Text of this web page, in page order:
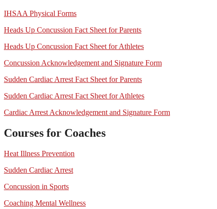
IHSAA Physical Forms
Heads Up Concussion Fact Sheet for Parents
Heads Up Concussion Fact Sheet for Athletes
Concussion Acknowledgement and Signature Form
Sudden Cardiac Arrest Fact Sheet for Parents
Sudden Cardiac Arrest Fact Sheet for Athletes
Cardiac Arrest Acknowledgement and Signature Form
Courses for Coaches
Heat Illness Prevention
Sudden Cardiac Arrest
Concussion in Sports
Coaching Mental Wellness